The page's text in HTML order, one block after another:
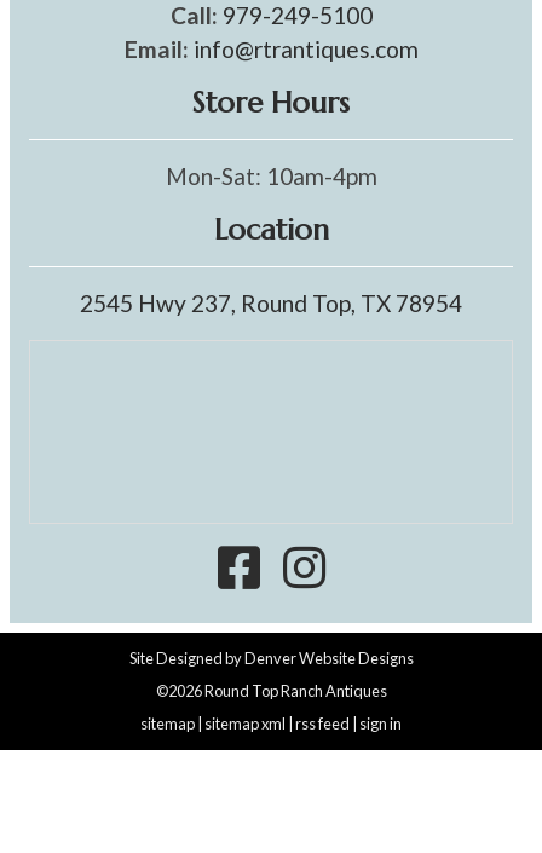
Call: 979-249-5100
Email: info@rtrantiques.com
Store Hours
Mon-Sat: 10am-4pm
Location
2545 Hwy 237, Round Top, TX 78954
Site Designed byDenver Website Designs
©2026 Round Top Ranch Antiques
sitemap sitemap xml rss feed sign in